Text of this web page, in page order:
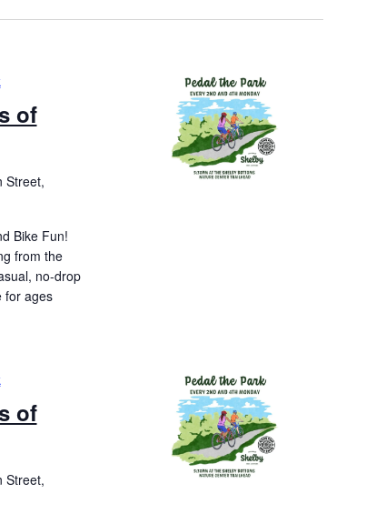
of
Street,
Bike Fun!
from the
no-drop
for ages
of
Street,